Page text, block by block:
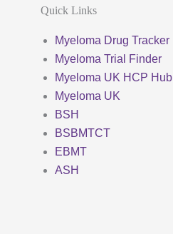
Quick Links
Myeloma Drug Tracker
Myeloma Trial Finder
Myeloma UK HCP Hub
Myeloma UK
BSH
BSBMTCT
EBMT
ASH